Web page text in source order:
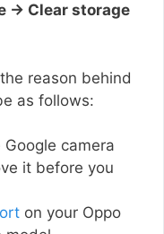
→ Clear storage
reason behind
as follows:
camera
it before you
on your Oppo